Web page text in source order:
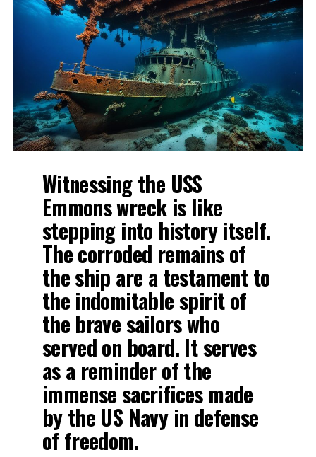
Witnessing the USS
Emmons wreck is like
stepping into history itself.
The corroded remains of
the ship are a testament to
the indomitable spirit of
the brave sailors who
served on board. It serves
as a reminder of the
immense sacrifices made
by the US Navy in defense
of freedom.